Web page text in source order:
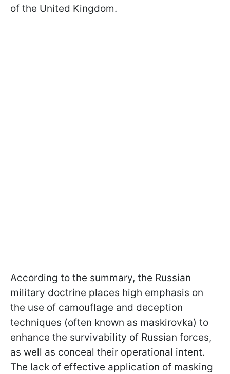
of the United Kingdom.
According to the summary, the Russian
military doctrine places high emphasis on
the use of camouflage and deception
techniques (often known as maskirovka) to
enhance the survivability of Russian forces,
as well as conceal their operational intent.
The lack of effective application of masking